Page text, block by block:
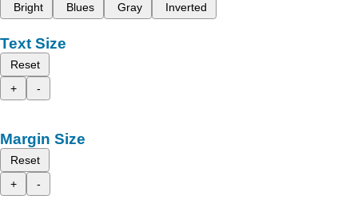
Bright
Blues Gray Inverted
Text Size
Reset
+
-
Margin Size
Reset
+
-